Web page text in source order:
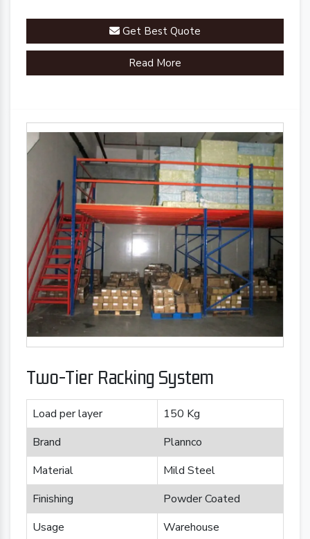
Get Best Quote
Read More
Two-Tier Racking System
Load per layer
150 Kg
Brand
Plannco
Material
Mild Steel
Finishing
Powder Coated
Usage
Warehouse